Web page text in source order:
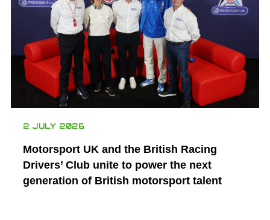
2 JULY 2026
Motorsport UK and the British Racing
Drivers’ Club unite to power the next
generation of British motorsport talent